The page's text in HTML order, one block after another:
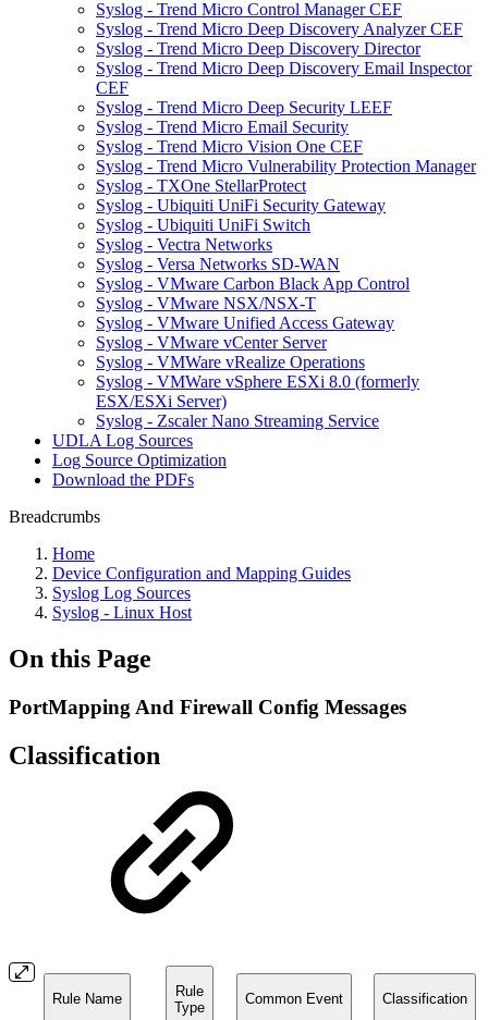
Syslog - Trend Micro Control Manager CEF
Syslog - Trend Micro Deep Discovery Analyzer CEF
Syslog - Trend Micro Deep Discovery Director
Syslog - Trend Micro Deep Discovery Email Inspector
CEF
Syslog - Trend Micro Deep Security LEEF
Syslog - Trend Micro Email Security
Syslog - Trend Micro Vision One CEF
Syslog - Trend Micro Vulnerability Protection Manager
Syslog - TXOne StellarProtect
Syslog - Ubiquiti UniFi Security Gateway
Syslog - Ubiquiti UniFi Switch
Syslog - Vectra Networks
Syslog - Versa Networks SD-WAN
Syslog - VMware Carbon Black App Control
Syslog - VMware NSX/NSX-T
Syslog - VMware Unified Access Gateway
Syslog - VMware vCenter Server
Syslog - VMWare vRealize Operations
Syslog - VMWare vSphere ESXi 8.0 (formerly
ESX/ESXi Server)
Syslog - Zscaler Nano Streaming Service
UDLA Log Sources
Log Source Optimization
Download the PDFs
Breadcrumbs
Home
Device Configuration and Mapping Guides
Syslog Log Sources
Syslog - Linux Host
On this Page
PortMapping And Firewall Config Messages
Classification
Rule Name
Rule
Type
Common Event Classification